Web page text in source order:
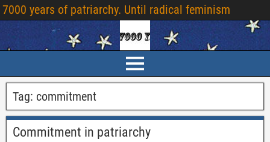
7000 years of patriarchy. Until radical feminism
Tag: commitment
Commitment in patriarchy